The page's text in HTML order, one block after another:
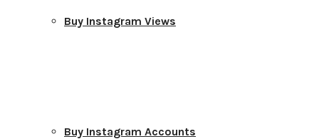
Buy Instagram Views
Buy Instagram Accounts